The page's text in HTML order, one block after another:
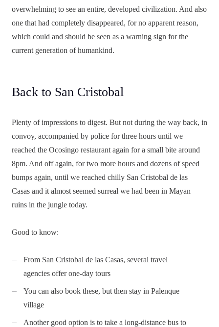
overwhelming to see an entire, developed civilization. And also
one that had completely disappeared, for no apparent reason,
which could and should be seen as a warning sign for the
current generation of humankind.
Back to San Cristobal
Plenty of impressions to digest. But not during the way back, in
convoy, accompanied by police for three hours until we
reached the Ocosingo restaurant again for a small bite around
8pm. And off again, for two more hours and dozens of speed
bumps again, until we reached chilly San Cristobal de las
Casas and it almost seemed surreal we had been in Mayan
ruins in the jungle today.
Good to know:
From San Cristobal de las Casas, several travel
agencies offer one-day tours
You can also book these, but then stay in Palenque
village
Another good option is to take a long-distance bus to